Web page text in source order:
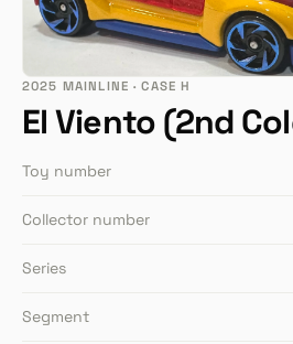
2025 MAINLINE · CASE H
El Viento (2nd
Toy number
Collector number
Series
Segment